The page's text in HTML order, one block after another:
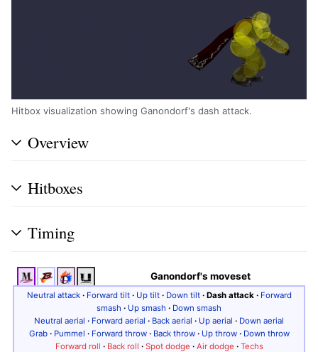
Hitbox visualization showing Ganondorf's dash attack.
Overview
Hitboxes
Timing
Ganondorf's moveset
Neutral attack· Forward tilt· Up tilt· Down tilt· Dash attack· Forward
smash · Up smash · Down smash
Neutral aerial · Forward aerial · Back aerial · Up aerial · Down aerial
Grab· Pummel · Forward throw· Back throw· Up throw· Down throw
Forward roll · Back roll · Spot dodge · Air dodge · Techs